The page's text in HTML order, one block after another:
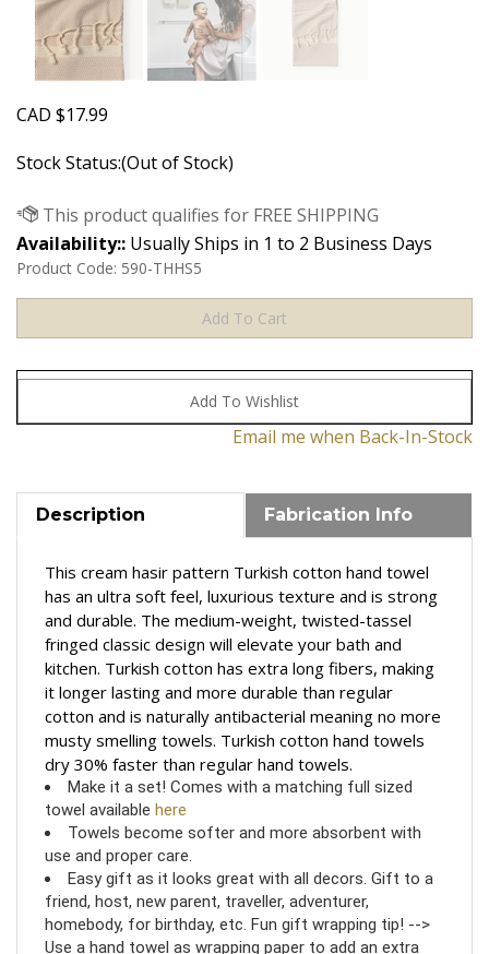
CAD $17.99
Stock Status:(Out of Stock)
Availability:: Usually Ships in 1 to 2 Business Days
Product Code: 590-THHS5
Email me when Back-In-Stock
Description Fabrication Info
This cream hasir pattern Turkish cotton hand towel
has an ultra soft feel, luxurious texture and is strong
and durable. The medium-weight, twisted-tassel
fringed classic design will elevate your bath and
kitchen. Turkish cotton has extra long fibers, making
it longer lasting and more durable than regular
cotton and is naturally antibacterial meaning no more
musty smelling towels. Turkish cotton hand towels
dry 30% faster than regular hand towels.
Make it a set! Comes with a matching full sized
towel available here
Towels become softer and more absorbent with
use and proper care.
Easy gift as it looks great with all decors. Gift to a
friend, host, new parent, traveller, adventurer,
homebody, for birthday, etc. Fun gift wrapping tip! -->